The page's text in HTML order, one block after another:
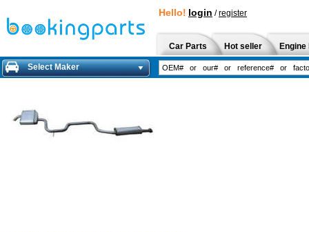
Hello! login /register
Car Parts Hot seller
Select Maker